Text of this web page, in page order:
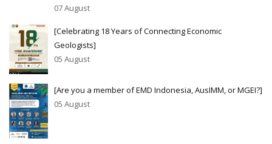
07 August
[Celebrating 18 Years of Connecting Economic
Geologists]
05 August
[Are you a member of EMD Indonesia, AusIMM, or MGEI?]
05 August